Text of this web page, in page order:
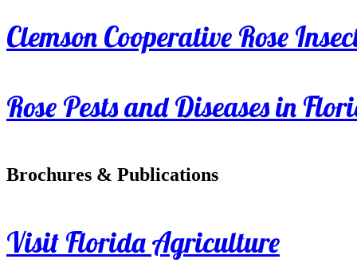
Clemson Cooperative Rose
Rose Pests and Diseases in
Brochures & Publications
Visit Florida Agriculture